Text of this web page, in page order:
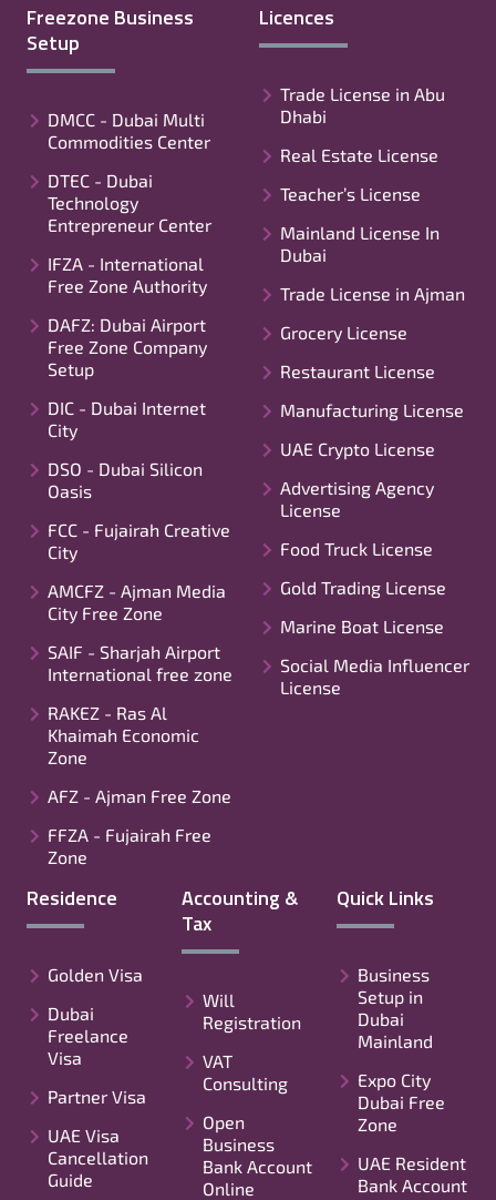
Freezone Business
Setup
DMCC - Dubai Multi
Commodities Center
DTEC - Dubai
Technology
Entrepreneur Center
IFZA - International
Free Zone Authority
DAFZ: Dubai Airport
Free Zone Company
Setup
DIC - Dubai Internet
City
DSO - Dubai Silicon
Oasis
FCC - Fujairah Creative
City
AMCFZ - Ajman Media
City Free Zone
SAIF - Sharjah Airport
International free zone
RAKEZ - Ras Al
Khaimah Economic
Zone
AFZ - Ajman Free Zone
FFZA - Fujairah Free
Zone
Licences
Trade License in Abu
Dhabi
Real Estate License
Teacher’s License
Mainland License In
Dubai
Trade License in Ajman
Grocery License
Restaurant License
Manufacturing License
UAE Crypto License
Advertising Agency
License
Food Truck License
Gold Trading License
Marine Boat License
Social Media Influencer
License
Residence
Golden Visa
Dubai
Freelance
Visa
Partner Visa
UAE Visa
Cancellation
Guide
Accounting &
Tax
Will
Registration
VAT
Consulting
Open
Business
Bank Account
Online
Quick Links
Business
Setup in
Dubai
Mainland
Expo City
Dubai Free
Zone
UAE Resident
Bank Account